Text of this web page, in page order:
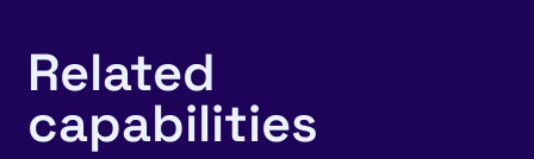
and CRM
PPC and Paid Media
Management
Related
capabilities